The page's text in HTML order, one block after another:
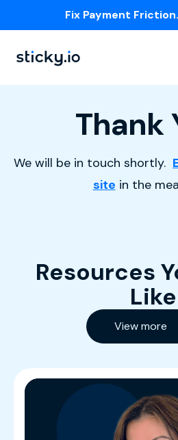
Fix Payment
Thank
We will be in touch shortly.
site in the
Resources
Like
View more